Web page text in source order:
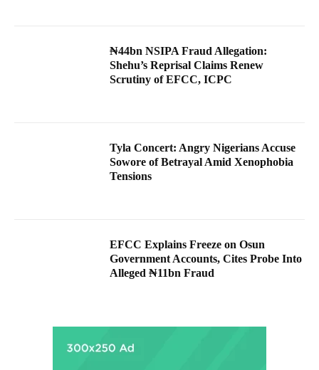
₦44bn NSIPA Fraud Allegation:
Shehu’s Reprisal Claims Renew
Scrutiny of EFCC, ICPC
Tyla Concert: Angry Nigerians Accuse
Sowore of Betrayal Amid Xenophobia
Tensions
EFCC Explains Freeze on Osun
Government Accounts, Cites Probe Into
Alleged ₦11bn Fraud